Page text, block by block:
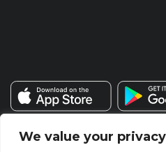
We value your privacy